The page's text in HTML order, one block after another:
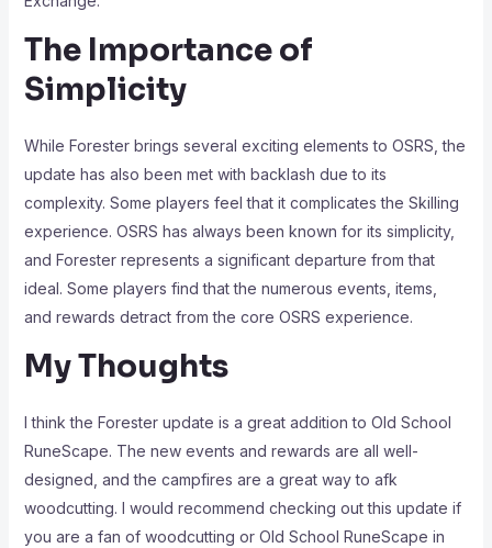
The Importance of
Simplicity
While Forester brings several exciting elements to OSRS, the
update has also been met with backlash due to its
complexity. Some players feel that it complicates the Skilling
experience. OSRS has always been known for its simplicity,
and Forester represents a significant departure from that
ideal. Some players find that the numerous events, items,
and rewards detract from the core OSRS experience.
My Thoughts
I think the Forester update is a great addition to Old School
RuneScape. The new events and rewards are all well-
designed, and the campfires are a great way to afk
woodcutting. I would recommend checking out this update if
you are a fan of woodcutting or Old School RuneScape in